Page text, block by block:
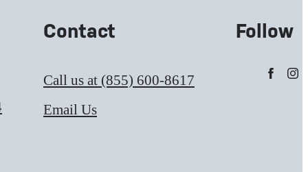
Contact
Call us at (855) 600-8617
Email Us
Follow